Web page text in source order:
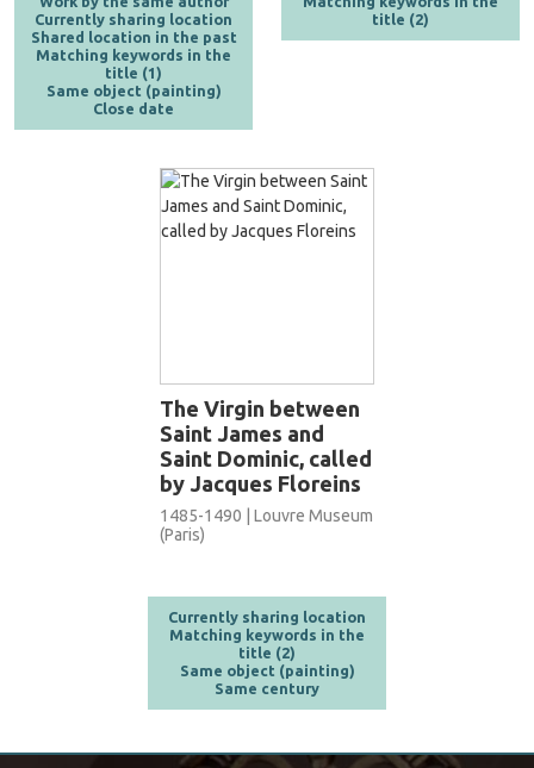
Currently sharing location
Shared location in the past
Matching keywords in the
title (1)
Same object (painting)
Close date
title (2)
The Virgin between
Saint James and
Saint Dominic, called
by Jacques Floreins
1485-1490 | Louvre Museum
(Paris)
Currently sharing location
Matching keywords in the
title (2)
Same object (painting)
Same century